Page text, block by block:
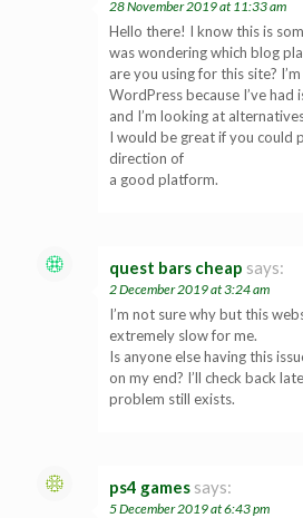
28 November 2019 at 11:33 am
Hello there! I know this is
was wondering which blog
are you using for this site?
WordPress because I’ve had
and I’m looking at
I would be great if you could
direction of
a good platform.
quest bars cheap says:
2 December 2019 at 3:24 am
I’m not sure why but this
extremely slow for me.
Is anyone else having this
on my end? I’ll check back
problem still exists.
ps4 games says:
5 December 2019 at 6:43 pm